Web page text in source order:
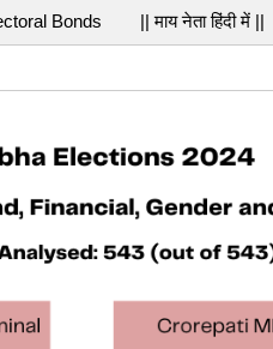
Bonds || माय नेता हिंदी में ||